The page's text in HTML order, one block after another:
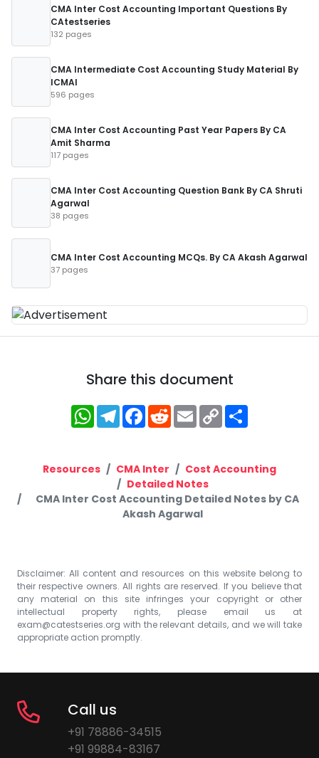
CMA Inter Cost Accounting Important Questions By
CAtestseries
132 pages
CMA Intermediate Cost Accounting Study Material By
ICMAI
596 pages
CMA Inter Cost Accounting Past Year Papers By CA
Amit Sharma
117 pages
CMA Inter Cost Accounting Question Bank By CA Shruti
Agarwal
38 pages
CMA Inter Cost Accounting MCQs. By CA Akash Agarwal
37 pages
Share this document
WhatsApp
Telegram
Facebook
RedditEmailCopy
Link
Resources CMA Inter
Cost Accounting
Detailed Notes
CMA Inter Cost Accounting Detailed Notes by CA
Akash Agarwal
Disclaimer: All content and resources on this website belong to
their respective owners. All rights are reserved. If you believe that
any material on this site infringes your copyright or other
intellectual property rights, please email us at
exam@catestseries.org with the relevant details, and we will take
appropriate action promptly.
Call us
+91 78886-34515
+91 99884-83167